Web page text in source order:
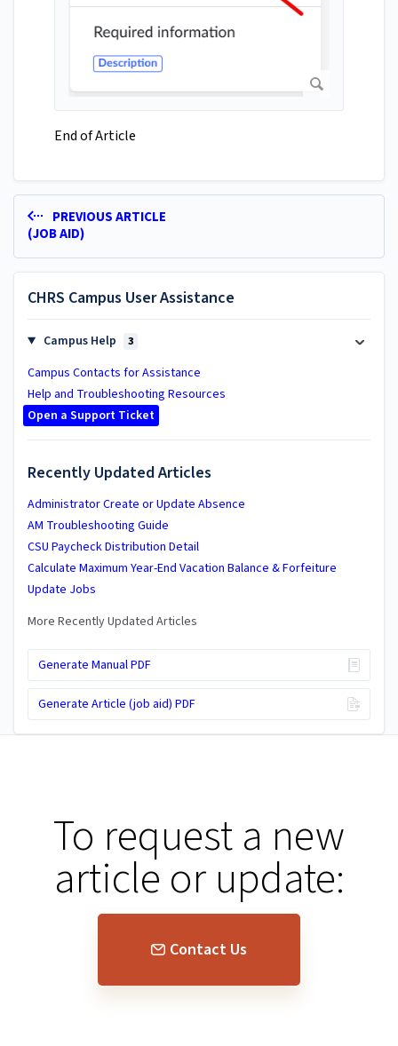
End of Article
PREVIOUS ARTICLE
(JOB AID)
CHRS Campus User Assistance
Campus Help 3
Campus Contacts for Assistance
Help and Troubleshooting Resources
Open a Support Ticket
Recently Updated Articles
Administrator Create or Update Absence
AM Troubleshooting Guide
CSU Paycheck Distribution Detail
Calculate Maximum Year-End Vacation Balance & Forfeiture
Update Jobs
More Recently Updated Articles
Generate Manual PDF
Generate Article (job aid) PDF
To request a new
article or update:
Contact Us